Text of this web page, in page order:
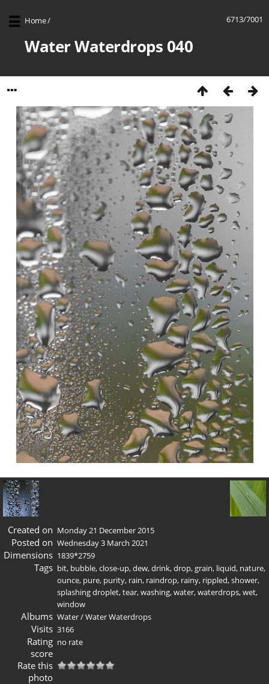
6713/7001
Home/
Water Waterdrops 040
Created on Monday 21 December 2015
Posted on Wednesday 3 March 2021
Dimensions 1839*2759
Tags bit, bubble,close-up,dew,drink,drop,grain, liquid, nature,
ounce, pure, purity, rain, raindrop, rainy, rippled,shower,
splashing droplet,tear,washing,water,waterdrops,wet,
window
Albums Water/Water Waterdrops
Visits 3166
Rating
score
no rate
Rate this
photo